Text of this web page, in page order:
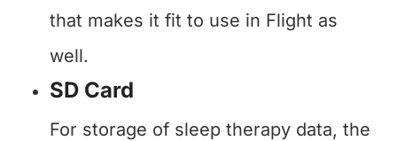
that makes it fit to use in Flight as
well.
SD Card
For storage of sleep therapy data, the